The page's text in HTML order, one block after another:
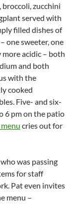
broccoli, zucchini
served with
filled dishes of
one sweeter, one
acidic – both
and both
with the
cooked
Five- and six-
6 pm on the patio
cries out for
was passing
for staff
Pat even invites
menu –